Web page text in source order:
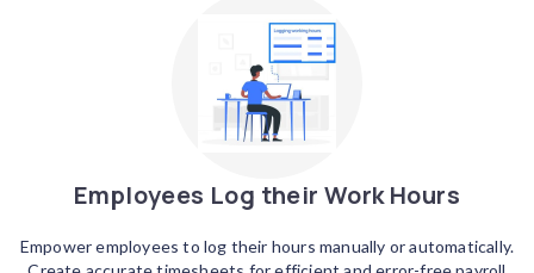
Employees Log their Work Hours
Empower employees to log their hours manually or automatically.